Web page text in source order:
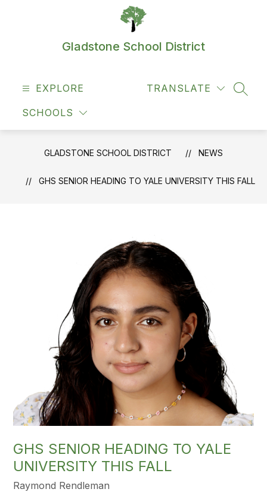
Gladstone School District
EXPLORE
SCHOOLS
TRANSLATE
GLADSTONE SCHOOL DISTRICT NEWS
GHS SENIOR HEADING TO YALE UNIVERSITY THIS FALL
GHS SENIOR HEADING TO YALE
UNIVERSITY THIS FALL
Raymond Rendleman